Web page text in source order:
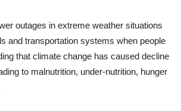
outages in extreme weather situations
and transportation systems when people
that climate change has caused decline
to malnutrition, under-nutrition, hunger